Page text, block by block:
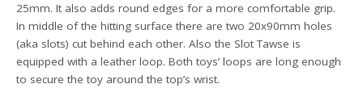
25mm. It also adds round edges for a more comfortable grip.
In middle of the hitting surface there are two 20x90mm holes
(aka slots) cut behind each other. Also the Slot Tawse is
equipped with a leather loop. Both toys’ loops are long enough
to secure the toy around the top’s wrist.